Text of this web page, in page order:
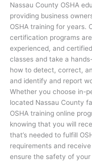
Nassau County OSHA
providing business
OSHA training for years.
certification programs
experienced, and
classes and take a
how to detect, correct,
and identify and report
Whether you choose in-
located Nassau County
OSHA training online
knowing that you will
that’s needed to fulfill
requirements and
ensure the safety of your